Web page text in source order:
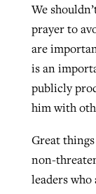
We
prayer to
are
is an
publicly
him with
Great
non-
leaders